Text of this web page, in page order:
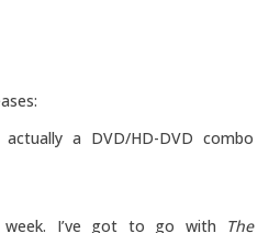
a DVD/HD-DVD combo
I’ve got to go with
The